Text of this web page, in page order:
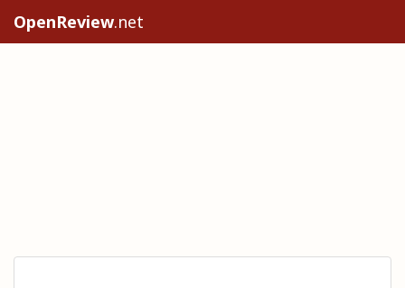
OpenReview.net